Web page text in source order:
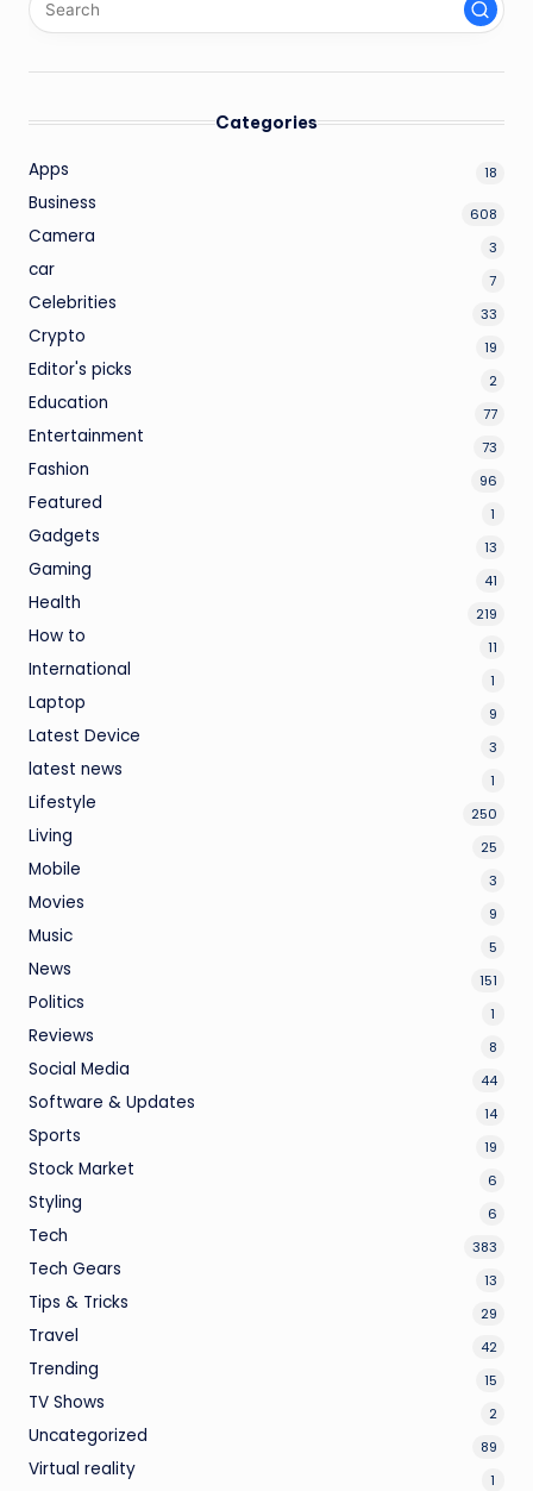
Categories
Apps 18
Business 608
Camera 3
car 7
Celebrities 33
Crypto 19
Editor's picks 2
Education 77
Entertainment 73
Fashion 96
Featured 1
Gadgets 13
Gaming 41
Health 219
How to 11
International 1
Laptop 9
Latest Device 3
latest news 1
Lifestyle 250
Living 25
Mobile 3
Movies 9
Music 5
News 151
Politics 1
Reviews 8
Social Media 44
Software & Updates 14
Sports 19
Stock Market 6
Styling 6
Tech 383
Tech Gears 13
Tips & Tricks 29
Travel 42
Trending 15
TV Shows 2
Uncategorized 89
Virtual reality 1